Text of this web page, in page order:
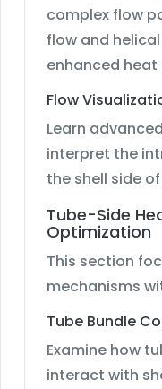
complex flow
flow and
enhanced heat
Flow
Learn
interpret the
the shell side
Tube-Side
Optimization
This section
mechanisms
Tube Bundle
Examine how
interact with